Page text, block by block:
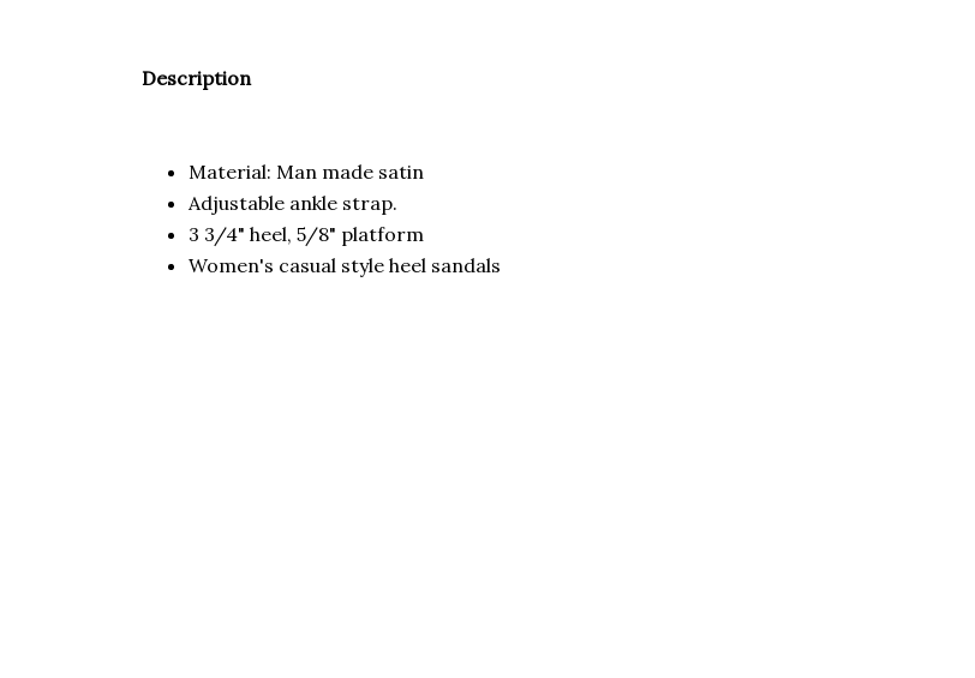
Description
Material: Man made satin
Adjustable ankle strap.
3 3/4" heel, 5/8" platform
Women's casual style heel sandals